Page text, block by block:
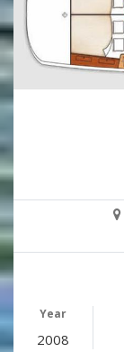
Year
2008